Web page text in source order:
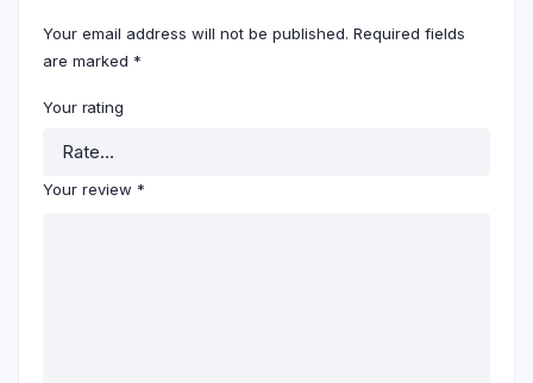
Your email address will not be published. Required fields
are marked *
Your rating
Your review *